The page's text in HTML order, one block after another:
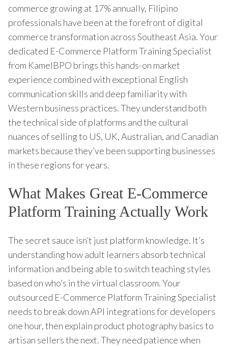
commerce growing at 17% annually, Filipino
professionals have been at the forefront of digital
commerce transformation across Southeast Asia. Your
dedicated E-Commerce Platform Training Specialist
from KamelBPO brings this hands-on market
experience combined with exceptional English
communication skills and deep familiarity with
Western business practices. They understand both
the technical side of platforms and the cultural
nuances of selling to US, UK, Australian, and Canadian
markets because they’ve been supporting businesses
in these regions for years.
What Makes Great E-Commerce
Platform Training Actually Work
The secret sauce isn’t just platform knowledge. It’s
understanding how adult learners absorb technical
information and being able to switch teaching styles
based on who’s in the virtual classroom. Your
outsourced E-Commerce Platform Training Specialist
needs to break down API integrations for developers
one hour, then explain product photography basics to
artisan sellers the next. They need patience when